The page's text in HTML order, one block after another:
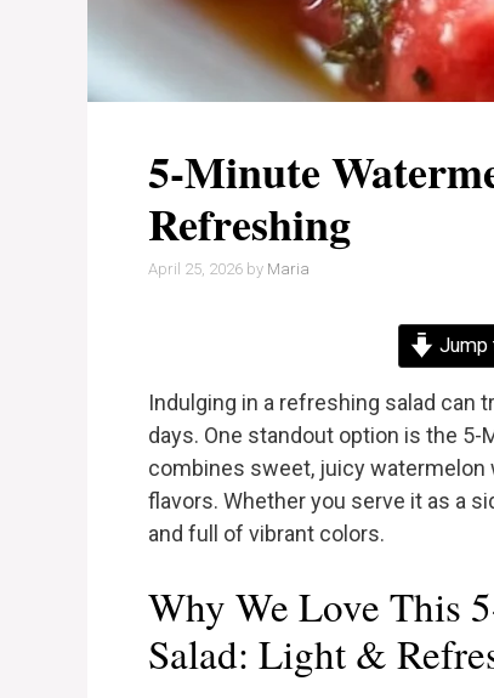
5-Minute
Refreshing
April 25, 2026 by Maria
Jump
Indulging in a refreshing salad can
days. One standout option is the
combines sweet, juicy
flavors. Whether you serve it as a
and full of vibrant colors.
Why We Love This
Salad: Light &